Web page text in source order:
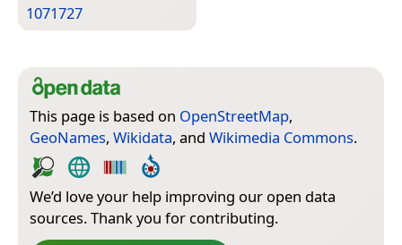
1071727
This page is based on OpenStreetMap,
GeoNames, Wikidata, and Wikimedia Commons.
We’d love your help improving our open data
sources. Thank you for contributing.